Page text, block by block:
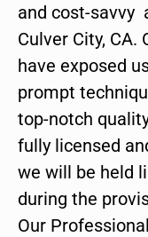
and cost-savvy
Culver City, CA.
have exposed
prompt
top-notch
fully licensed
we will be held
during the
Our